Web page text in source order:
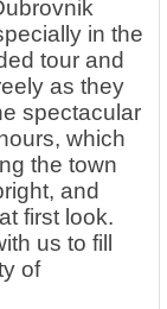
in the
tour and
as they
spectacular
which
the town
and
first look.
us to fill
of